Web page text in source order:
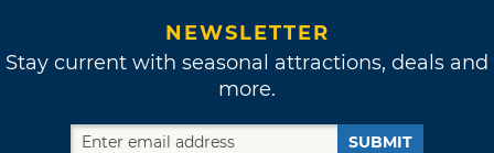
NEWSLETTER
Stay current with seasonal attractions, deals and
more.
SUBMIT